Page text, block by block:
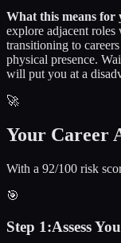
What this means for
explore adjacent
transitioning to
physical presence.
will put you at a
🚀
Your Career
With a 92/100 risk
🎯
Step 1:Assess